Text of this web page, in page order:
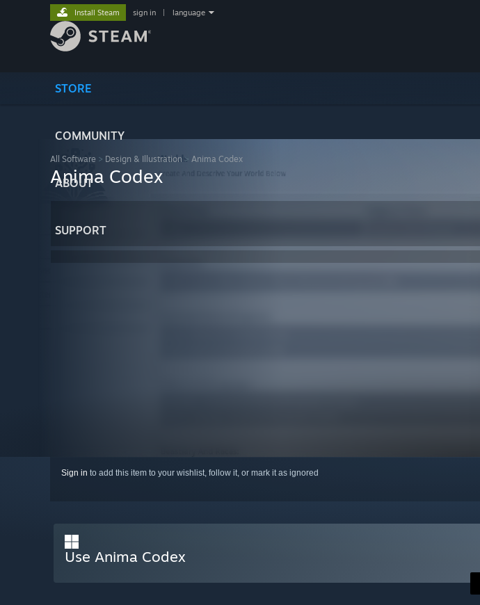
STORE
COMMUNITY
ABOUT
SUPPORT
Install Steam sign in language
All Software > Design & Illustration > Anima Codex
Anima Codex
Sign in to add this item to your wishlist, follow it, or mark it as ignored
Use Anima Codex